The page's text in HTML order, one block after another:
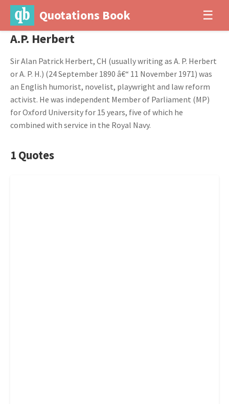
Quotations Book ☰
A.P. Herbert
Sir Alan Patrick Herbert, CH (usually writing as A. P. Herbert
or A. P. H.) (24 September 1890 â€“ 11 November 1971) was
an English humorist, novelist, playwright and law reform
activist. He was independent Member of Parliament (MP)
for Oxford University for 15 years, five of which he
combined with service in the Royal Navy.
1 Quotes